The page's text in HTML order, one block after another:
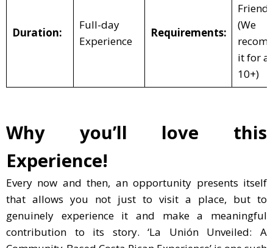
Duration:
Full-day
Experience
Requirements:
(We
it for
10+)
Why you’ll love this
Experience!
Every now and then, an opportunity presents itself
that allows you not just to visit a place, but to
genuinely experience it and make a meaningful
contribution to its story. ‘La Unión Unveiled: A